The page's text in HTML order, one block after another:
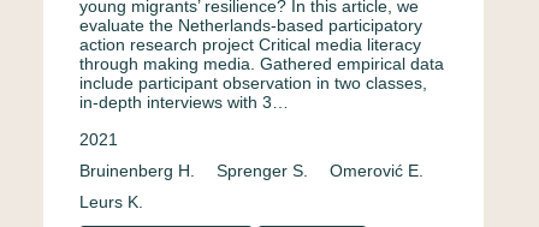
young migrants’ resilience? In this article, we
evaluate the Netherlands-based participatory
action research project Critical media literacy
through making media. Gathered empirical data
include participant observation in two classes,
in-depth interviews with 3…
2021
Bruinenberg H.
Sprenger S.
Omerović E.
Leurs K.